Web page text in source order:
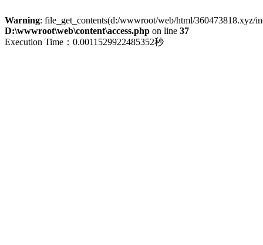
Warning: file_get_contents(d:/wwwroot/web/html/360473818.xyz/
D:\wwwroot\web\content\access.php on line 37
Execution Time：0.0011529922485352秒